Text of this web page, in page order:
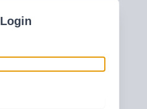
Login